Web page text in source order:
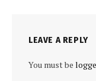
LEAVE A REPLY
You must be